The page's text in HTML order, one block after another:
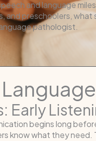
and language
and preschoolers,
pathologist.
Early
begins long
know what they